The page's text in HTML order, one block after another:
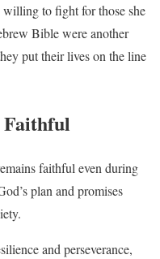
willing to fight for those she
Bible were another
put their lives on the line
Faithful
faithful even during
plan and promises
and perseverance,